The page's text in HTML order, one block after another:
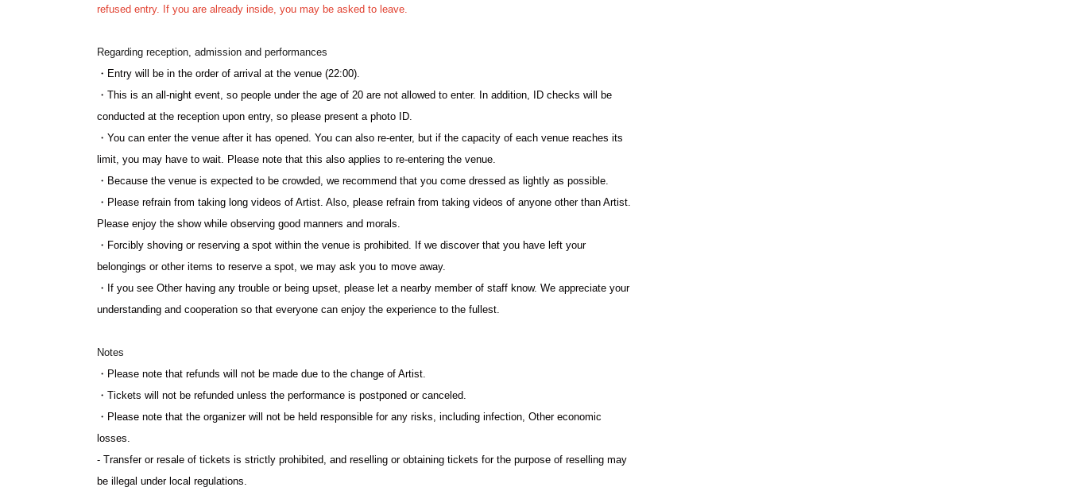
YouTube Channel:https://www.youtube.com/@lit_jp
refused entry. If you are already inside, you may be asked to leave.
Regarding reception, admission and performances
・Entry will be in the order of arrival at the venue (22:00).
・This is an all-night event, so people under the age of 20 are not allowed to enter. In addition, ID checks will be
conducted at the reception upon entry, so please present a photo ID.
・You can enter the venue after it has opened. You can also re-enter, but if the capacity of each venue reaches its
limit, you may have to wait. Please note that this also applies to re-entering the venue.
・Because the venue is expected to be crowded, we recommend that you come dressed as lightly as possible.
・Please refrain from taking long videos of Artist. Also, please refrain from taking videos of anyone other than Artist.
Please enjoy the show while observing good manners and morals.
・Forcibly shoving or reserving a spot within the venue is prohibited. If we discover that you have left your
belongings or other items to reserve a spot, we may ask you to move away.
・If you see Other having any trouble or being upset, please let a nearby member of staff know. We appreciate your
understanding and cooperation so that everyone can enjoy the experience to the fullest.
Notes
・Please note that refunds will not be made due to the change of Artist.
・Tickets will not be refunded unless the performance is postponed or canceled.
・Please note that the organizer will not be held responsible for any risks, including infection, Other economic
losses.
- Transfer or resale of tickets is strictly prohibited, and reselling or obtaining tickets for the purpose of reselling may
be illegal under local regulations.